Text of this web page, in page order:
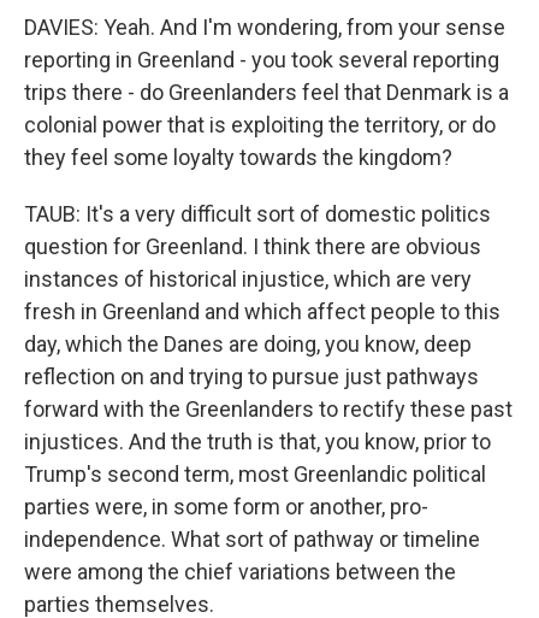
DAVIES: Yeah. And I'm wondering, from your sense
reporting in Greenland - you took several reporting
trips there - do Greenlanders feel that Denmark is a
colonial power that is exploiting the territory, or do
they feel some loyalty towards the kingdom?
TAUB: It's a very difficult sort of domestic politics
question for Greenland. I think there are obvious
instances of historical injustice, which are very
fresh in Greenland and which affect people to this
day, which the Danes are doing, you know, deep
reflection on and trying to pursue just pathways
forward with the Greenlanders to rectify these past
injustices. And the truth is that, you know, prior to
Trump's second term, most Greenlandic political
parties were, in some form or another, pro-
independence. What sort of pathway or timeline
were among the chief variations between the
parties themselves.